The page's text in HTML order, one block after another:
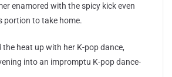
enamored with the spicy kick even
portion to take home.
heat up with her K-pop dance,
into an impromptu K-pop dance-